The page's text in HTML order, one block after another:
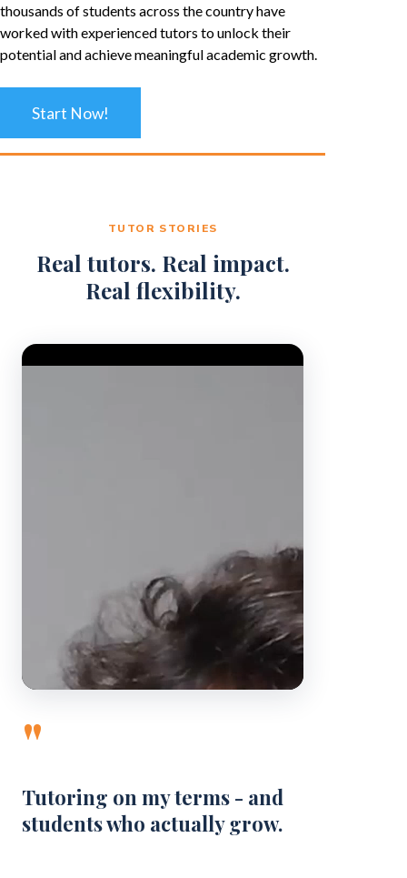
thousands of students across the country have
worked with experienced tutors to unlock their
potential and achieve meaningful academic growth.
Start Now!
TUTOR STORIES
Real tutors. Real impact.
Real flexibility.
Video Player
"
Tutoring on my terms - and
students who actually grow.